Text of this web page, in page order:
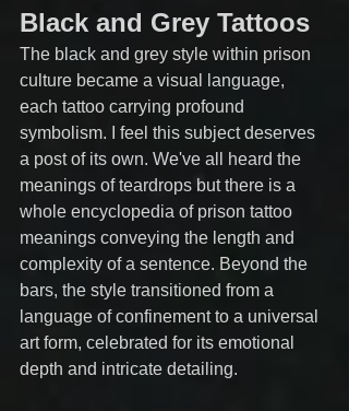
Black and Grey Tattoos
The black and grey style within prison
culture became a visual language,
each tattoo carrying profound
symbolism. I feel this subject deserves
a post of its own. We've all heard the
meanings of teardrops but there is a
whole encyclopedia of prison tattoo
meanings conveying the length and
complexity of a sentence. Beyond the
bars, the style transitioned from a
language of confinement to a universal
art form, celebrated for its emotional
depth and intricate detailing.